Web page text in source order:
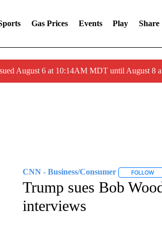
Gas Prices Events Play Share
August 6 at 10:14AM MDT until August 8
CNN - Business/Consumer FOLLOW
Trump sues Bob
interviews